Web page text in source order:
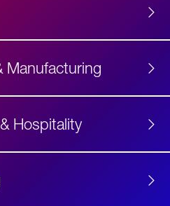
Manufacturing
Hospitality